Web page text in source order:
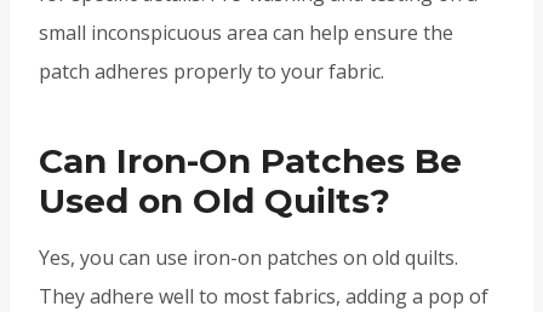
small inconspicuous area can help ensure the
patch adheres properly to your fabric.
Can Iron-On Patches Be
Used on Old Quilts?
Yes, you can use iron-on patches on old quilts.
They adhere well to most fabrics, adding a pop of